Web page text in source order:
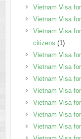
Vietnam Visa
Vietnam Visa
Vietnam Visa
citizens (1)
Vietnam Visa
Vietnam Visa
Vietnam Visa
Vietnam Visa
Vietnam Visa
Vietnam Visa
Vietnam Visa